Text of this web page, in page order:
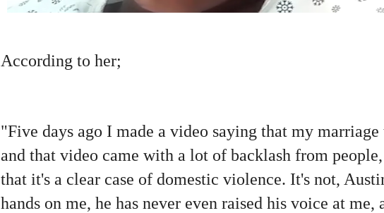
According to her;
"Five days ago I made a video saying that my
and that video came with a lot of backlash from
that it's a clear case of domestic violence. It's not,
hands on me, he has never even raised his voice at me,